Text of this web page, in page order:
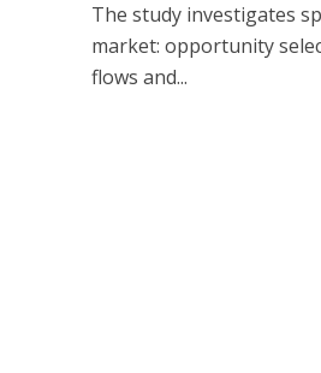
The study investigates
market: opportunity
flows and...